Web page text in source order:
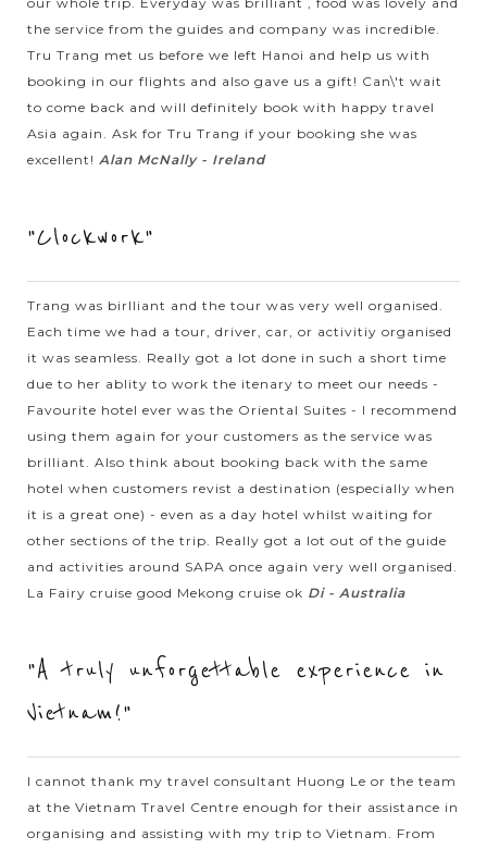
When in Halong Bay - the World Natural Heritage recognized
by UNESCO, you should not miss the chance to join the
outdoor activities to explore the beautiful nature in exciting
experience. Kayaking is...
HALONG
BAY
Relaxing in Halong Bay with excellent Cruise
Accommodation
Halong bay is must for visitors when going to Vietnam.
Speding time on your holiday to join to a cruise trip in the
spectacular bay, you will...
VIEW MORE
BAY
Having a close look at the interesting life of
floating villages in Halong Bay
When joining the cruise trip in Halong Bay - the World
Natural Heritage recognized by UNESCO, visitors will have
chance to visit the floating village by kayaking or being taken
by bamboo boat trip on...
HALONG
Bay. Recognized by UNESCO as a World Natural Heritage,
natural scenery but also by...
VIEW MORE
the service from the guides and company was incredible.
Tru Trang met us before we left Hanoi and help us with
booking in our flights and also gave us a gift! Can\'t wait
to come back and will definitely book with happy travel
Asia again. Ask for Tru Trang if your booking she was
excellent! Alan McNally - Ireland
"Clockwork"
Trang was birlliant and the tour was very well organised.
Each time we had a tour, driver, car, or activitiy organised
it was seamless. Really got a lot done in such a short time
due to her ablity to work the itenary to meet our needs -
Favourite hotel ever was the Oriental Suites - I recommend
using them again for your customers as the service was
brilliant. Also think about booking back with the same
hotel when customers revist a destination (especially when
it is a great one) - even as a day hotel whilst waiting for
other sections of the trip. Really got a lot out of the guide
and activities around SAPA once again very well organised.
La Fairy cruise good Mekong cruise ok Di - Australia
"A truly unforgettable experience in
Vietnam!"
I cannot thank my travel consultant Huong Le or the team
at the Vietnam Travel Centre enough for their assistance in
organising and assisting with my trip to Vietnam. From